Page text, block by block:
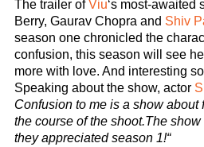
The trailer ofViu‘s most-awaited
Berry, Gaurav Chopra and Shiv
season one chronicled the
confusion, this season will see
more with love. And interesting
Speaking about the show, actor
Confusion to me is a show
the course of the shoot.The
they appreciated season 1!“